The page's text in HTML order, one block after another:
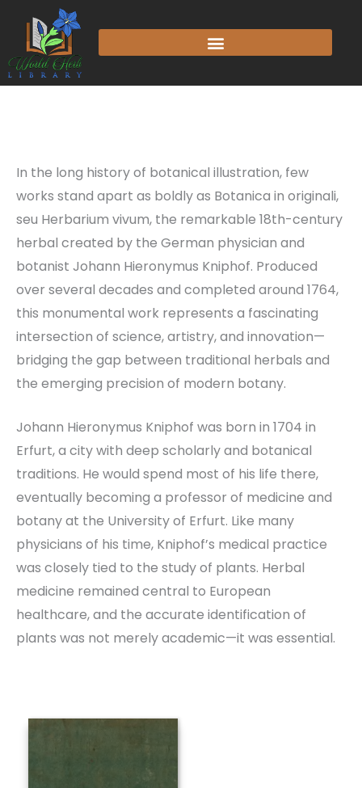
In the long history of botanical illustration, few
works stand apart as boldly as Botanica in originali,
seu Herbarium vivum, the remarkable 18th-century
herbal created by the German physician and
botanist Johann Hieronymus Kniphof. Produced
over several decades and completed around 1764,
this monumental work represents a fascinating
intersection of science, artistry, and innovation—
bridging the gap between traditional herbals and
the emerging precision of modern botany.
Johann Hieronymus Kniphof was born in 1704 in
Erfurt, a city with deep scholarly and botanical
traditions. He would spend most of his life there,
eventually becoming a professor of medicine and
botany at the University of Erfurt. Like many
physicians of his time, Kniphof’s medical practice
was closely tied to the study of plants. Herbal
medicine remained central to European
healthcare, and the accurate identification of
plants was not merely academic—it was essential.